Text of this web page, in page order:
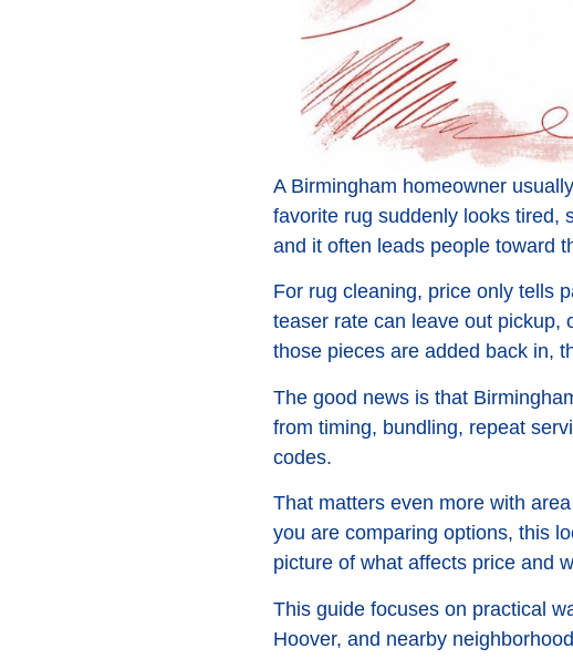
A Birmingham homeowner
favorite rug suddenly looks tired,
and it often leads people toward
For rug cleaning, price only tells
teaser rate can leave out pickup,
those pieces are added back in,
The good news is that
from timing, bundling, repeat
codes.
That matters even more with
you are comparing options, this
picture of what affects price and
This guide focuses on practical
Hoover, and nearby